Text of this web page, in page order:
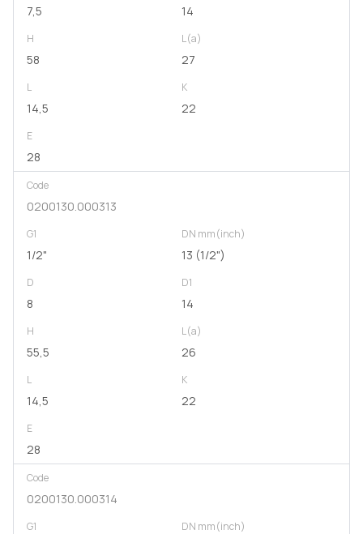
7,5 14
H
58
L(a)
27
L
14,5
K
22
E
28
Code
0200130.000313
G1
1/2"
DN mm(inch)
13 (1/2")
D
8
D1
14
H
55,5
L(a)
26
L
14,5
K
22
E
28
Code
0200130.000314
G1 DN mm(inch)